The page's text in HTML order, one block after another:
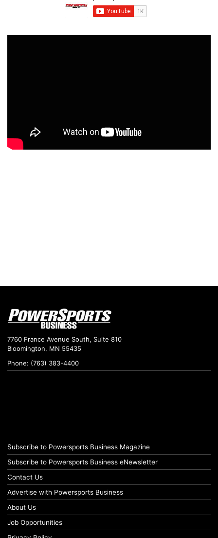
7760 France Avenue South, Suite 810
Bloomington, MN 55435
Phone: (763) 383-4400
Subscribe to Powersports Business Magazine
Subscribe to Powersports Business eNewsletter
Contact Us
Advertise with Powersports Business
About Us
Job Opportunities